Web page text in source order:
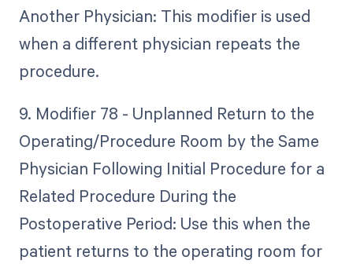
Another Physician: This modifier is used
when a different physician repeats the
procedure.
9. Modifier 78 - Unplanned Return to the
Operating/Procedure Room by the Same
Physician Following Initial Procedure for a
Related Procedure During the
Postoperative Period: Use this when the
patient returns to the operating room for